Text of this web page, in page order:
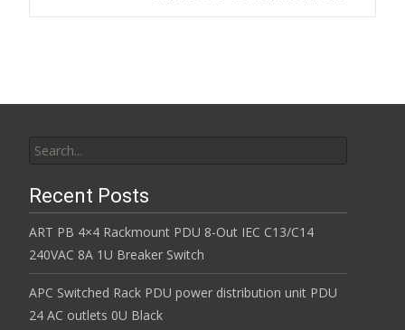
o
Recent Posts
ART PB 4×4 Rackmount PDU 8-Out IEC C13/C14
240VAC 8A 1U Breaker Switch
APC Switched Rack PDU power distribution unit PDU
24 AC outlets 0U Black